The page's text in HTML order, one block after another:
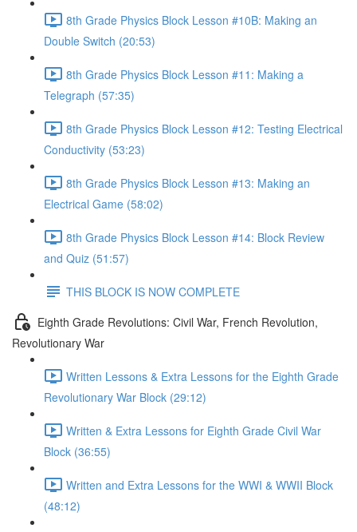
8th Grade Physics Block Lesson #10B: Making an
Double Switch (20:53)
8th Grade Physics Block Lesson #11: Making a
Telegraph (57:35)
8th Grade Physics Block Lesson #12: Testing Electrical
Conductivity (53:23)
8th Grade Physics Block Lesson #13: Making an
Electrical Game (58:02)
8th Grade Physics Block Lesson #14: Block Review
and Quiz (51:57)
THIS BLOCK IS NOW COMPLETE
Eighth Grade Revolutions: Civil War, French Revolution,
Revolutionary War
Written Lessons & Extra Lessons for the Eighth Grade
Revolutionary War Block (29:12)
Written & Extra Lessons for Eighth Grade Civil War
Block (36:55)
Written and Extra Lessons for the WWI & WWII Block
(48:12)